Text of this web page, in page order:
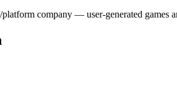
company — user-generated games